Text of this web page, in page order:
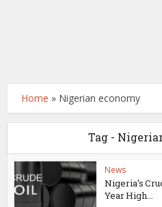
Home » Nigerian economy
Tag -
News
Nigeria’s
Year High...